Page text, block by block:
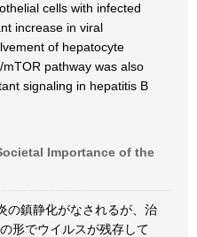
cells with infected
increase in viral
of hepatocyte
pathway was also
signaling in hepatitis B
Importance of the
の鎮静化がなされるが、治
形でウイルスが残存して